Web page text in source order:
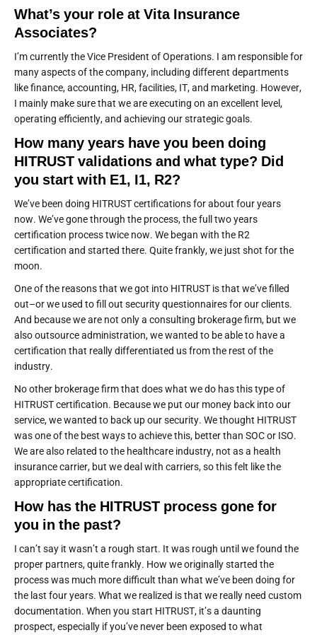
What’s your role at Vita Insurance
Associates?
I’m currently the Vice President of Operations. I am responsible for
many aspects of the company, including different departments
like finance, accounting, HR, facilities, IT, and marketing. However,
I mainly make sure that we are executing on an excellent level,
operating efficiently, and achieving our strategic goals.
How many years have you been doing
HITRUST validations and what type? Did
you start with E1, I1, R2?
We’ve been doing HITRUST certifications for about four years
now. We’ve gone through the process, the full two years
certification process twice now. We began with the R2
certification and started there. Quite frankly, we just shot for the
moon.
One of the reasons that we got into HITRUST is that we’ve filled
out–or we used to fill out security questionnaires for our clients.
And because we are not only a consulting brokerage firm, but we
also outsource administration, we wanted to be able to have a
certification that really differentiated us from the rest of the
industry.
No other brokerage firm that does what we do has this type of
HITRUST certification. Because we put our money back into our
service, we wanted to back up our security. We thought HITRUST
was one of the best ways to achieve this, better than SOC or ISO.
We are also related to the healthcare industry, not as a health
insurance carrier, but we deal with carriers, so this felt like the
appropriate certification.
How has the HITRUST process gone for
you in the past?
I can’t say it wasn’t a rough start. It was rough until we found the
proper partners, quite frankly. How we originally started the
process was much more difficult than what we’ve been doing for
the last four years. What we realized is that we really need custom
documentation. When you start HITRUST, it’s a daunting
prospect, especially if you’ve never been exposed to what